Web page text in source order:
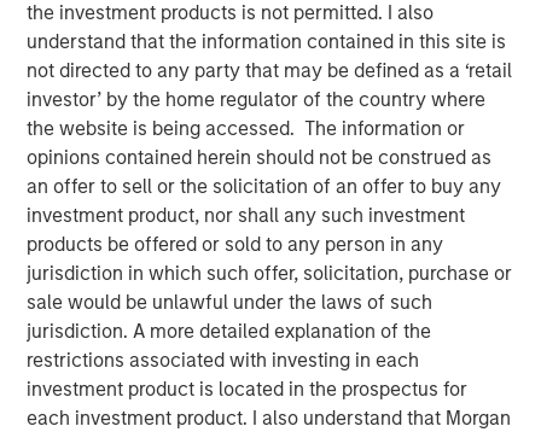
the investment products is not permitted. I also
understand that the information contained in this site is
not directed to any party that may be defined as a ‘retail
investor’ by the home regulator of the country where
the website is being accessed. The information or
opinions contained herein should not be construed as
an offer to sell or the solicitation of an offer to buy any
investment product, nor shall any such investment
products be offered or sold to any person in any
jurisdiction in which such offer, solicitation, purchase or
sale would be unlawful under the laws of such
jurisdiction. A more detailed explanation of the
restrictions associated with investing in each
investment product is located in the prospectus for
each investment product. I also understand that Morgan
Michael Mauboussin
Managing Director
Dan Callahan, CFA
Vice President
Overcoming Barriers to Change in Sports and Investing
This report examines the barriers to change for
organizations. We use sports as the prime example
but then apply the lessons to investment
management.